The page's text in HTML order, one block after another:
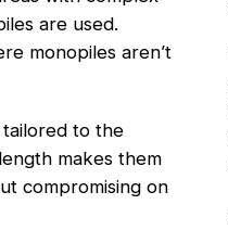
are used.
monopiles aren’t
tailored to the
makes them
compromising on